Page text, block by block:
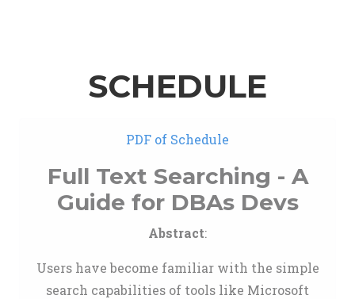
SCHEDULE
PDF of Schedule
Full Text Searching - A
Guide for DBAs Devs
Abstract:
Users have become familiar with the simple
search capabilities of tools like Microsoft